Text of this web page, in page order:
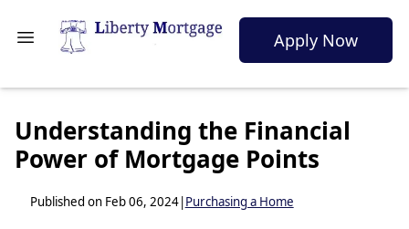
Apply Now
Understanding the Financial
Power of Mortgage Points
Published on Feb 06, 2024|Purchasing a Home